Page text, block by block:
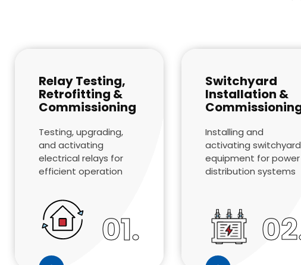
Relay Testing,
Retrofitting &
Commissioning
Testing, upgrading,
and activating
electrical relays for
efficient operation
01.
Switchyard
Installation &
Installing and
activating switchyard
equipment for power
distribution systems